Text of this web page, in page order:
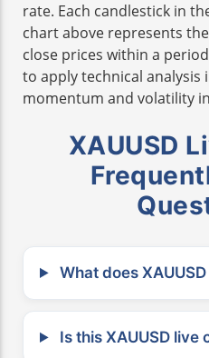
rate. Each candlestick in
chart above represents
close prices within a
to apply technical analysis
momentum and volatility
XAUUSD
What does
Is this XAUUSD